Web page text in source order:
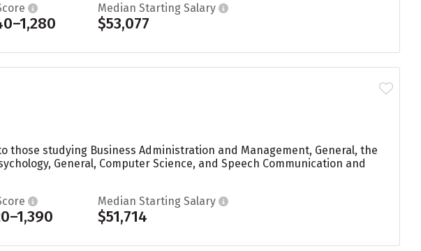
Median Starting Salary
$53,077
those studying Business Administration and Management, General, the
General, Computer Science, and Speech Communication and
Median Starting Salary
$51,714